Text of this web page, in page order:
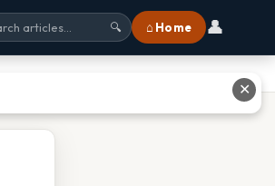
🔍 ⌂ Home 👤
✕